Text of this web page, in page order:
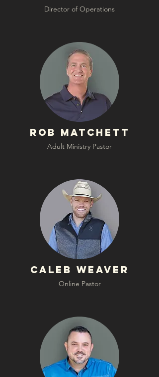
Director of Operations
Rob Matchett
Adult Ministry Pastor
Caleb Weaver
Online Pastor